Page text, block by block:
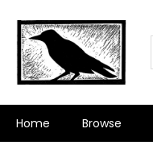
Home Browse